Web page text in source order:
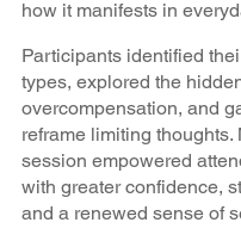
how it manifests in
Participants identified
types, explored the
overcompensation, and
reframe limiting thoughts.
session empowered
with greater confidence,
and a renewed sense of